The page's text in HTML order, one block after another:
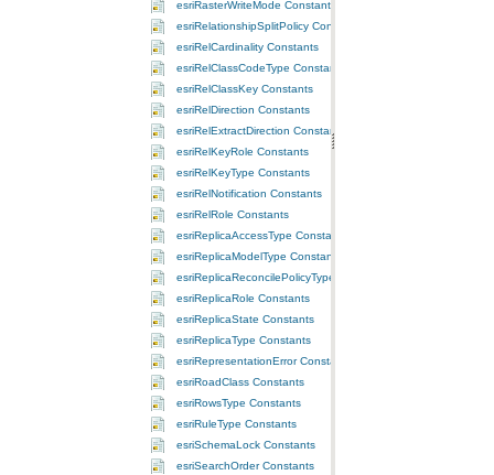
esriRasterWriteMode Constants
esriRelationshipSplitPolicy Constants
esriRelCardinality Constants
esriRelClassCodeType Constants
esriRelClassKey Constants
esriRelDirection Constants
esriRelExtractDirection Constants
esriRelKeyRole Constants
esriRelKeyType Constants
esriRelNotification Constants
esriRelRole Constants
esriReplicaAccessType Constants
esriReplicaModelType Constants
esriReplicaReconcilePolicyType Constants
esriReplicaRole Constants
esriReplicaState Constants
esriReplicaType Constants
esriRepresentationError Constants
esriRoadClass Constants
esriRowsType Constants
esriRuleType Constants
esriSchemaLock Constants
esriSearchOrder Constants